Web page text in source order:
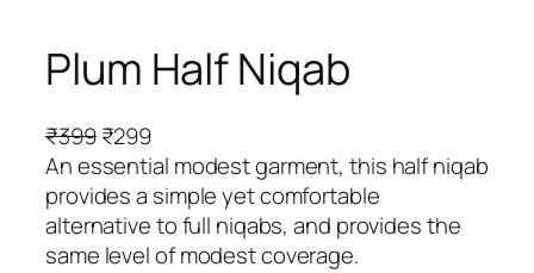
Plum Half Niqab
₹399 O
r
i
g
₹299C
u
r
r
e
An essential modest garment, this half niqab
provides a simple yet comfortable
alternative to full niqabs, and provides the
same level of modest coverage.